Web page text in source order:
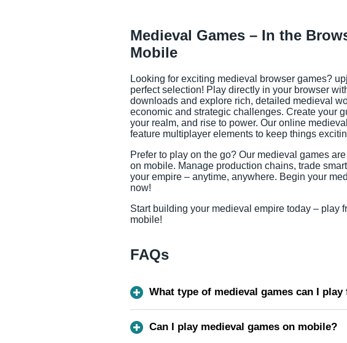
Medieval Games – In the
Mobile
Looking for exciting medieval browser games?
perfect selection! Play directly in your browser
downloads and explore rich, detailed medieval
economic and strategic challenges. Create your
your realm, and rise to power. Our online
feature multiplayer elements to keep things
Prefer to play on the go? Our medieval games
on mobile. Manage production chains, trade
your empire – anytime, anywhere. Begin your
now!
Start building your medieval empire today – play
mobile!
FAQs
What type of medieval games can I play
Can I play medieval games on mobile?